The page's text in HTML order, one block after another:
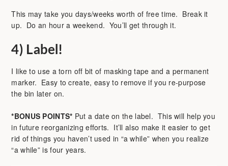
This may take you days/weeks worth of free time. Break it
up. Do an hour a weekend. You’ll get through it.
4) Label!
I like to use a torn off bit of masking tape and a permanent
marker. Easy to create, easy to remove if you re-purpose
the bin later on.
*BONUS POINTS* Put a date on the label. This will help you
in future reorganizing efforts. It’ll also make it easier to get
rid of things you haven’t used in “a while” when you realize
“a while” is four years.